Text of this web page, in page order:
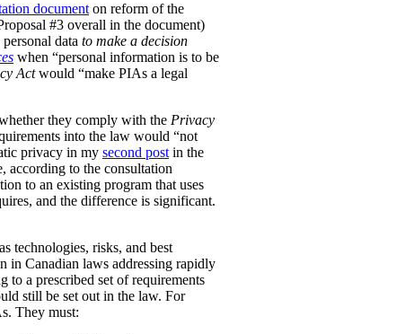
document on reform of the
#3 overall in the document)
data to make a decision
when “personal information is to be
Actwould “make PIAs a legal
they comply with the Privacy
into the law would “not
privacy in my second post in the
according to the consultation
to an existing program that uses
and the difference is significant.
technologies, risks, and best
in Canadian laws addressing rapidly
to a prescribed set of requirements
still be set out in the law. For
They must: